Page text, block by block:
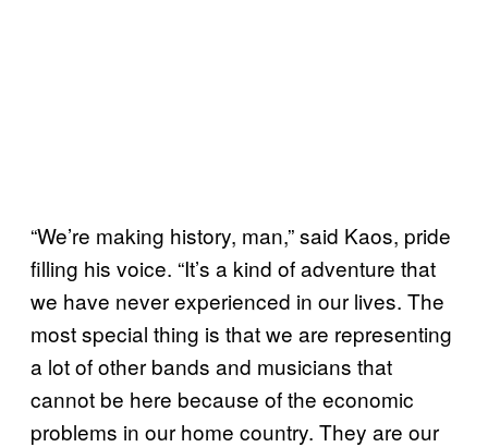
“We’re making history, man,” said Kaos, pride
filling his voice. “It’s a kind of adventure that
we have never experienced in our lives. The
most special thing is that we are representing
a lot of other bands and musicians that
cannot be here because of the economic
problems in our home country. They are our